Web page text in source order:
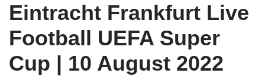
Eintracht Frankfurt Live
Football UEFA Super
Cup | 10 August 2022